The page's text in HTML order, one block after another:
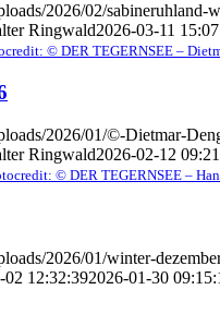
2026/02/sabineruhland-
Ringwald2026-03-11
© DER TEGERNSEE –
2026/01/©-Dietmar-
Ringwald2026-02-12
© DER TEGERNSEE –
2026/01/winter-
02 12:32:392026-01-30